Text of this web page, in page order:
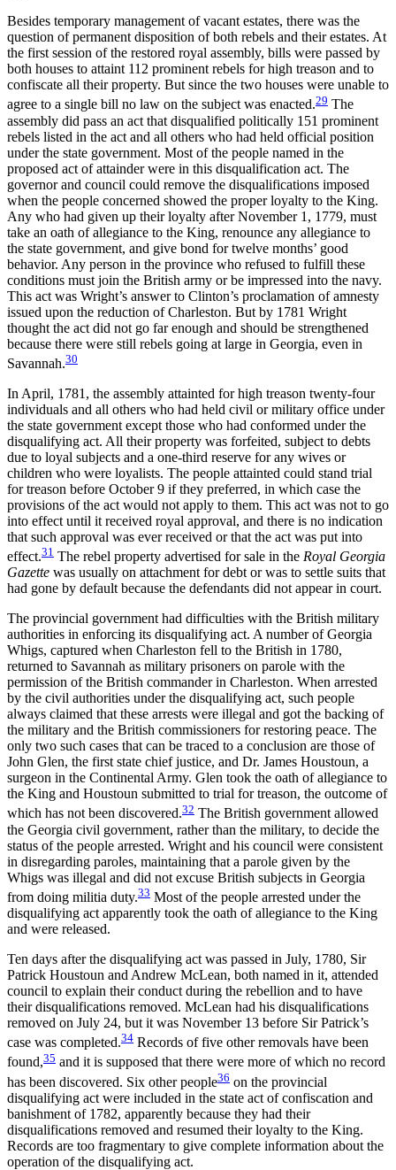
Besides temporary management of vacant estates, there was the
question of permanent disposition of both rebels and their estates. At
the first session of the restored royal assembly, bills were passed by
both houses to attaint 112 prominent rebels for high treason and to
confiscate all their property. But since the two houses were unable to
agree to a single bill no law on the subject was enacted.29 The
assembly did pass an act that disqualified politically 151 prominent
rebels listed in the act and all others who had held official position
under the state government. Most of the people named in the
proposed act of attainder were in this disqualification act. The
governor and council could remove the disqualifications imposed
when the people concerned showed the proper loyalty to the King.
Any who had given up their loyalty after November 1, 1779, must
take an oath of allegiance to the King, renounce any allegiance to
the state government, and give bond for twelve months’ good
behavior. Any person in the province who refused to fulfill these
conditions must join the British army or be impressed into the navy.
This act was Wright’s answer to Clinton’s proclamation of amnesty
issued upon the reduction of Charleston. But by 1781 Wright
thought the act did not go far enough and should be strengthened
because there were still rebels going at large in Georgia, even in
Savannah.30
In April, 1781, the assembly attainted for high treason twenty-four
individuals and all others who had held civil or military office under
the state government except those who had conformed under the
disqualifying act. All their property was forfeited, subject to debts
due to loyal subjects and a one-third reserve for any wives or
children who were loyalists. The people attainted could stand trial
for treason before October 9 if they preferred, in which case the
provisions of the act would not apply to them. This act was not to go
into effect until it received royal approval, and there is no indication
that such approval was ever received or that the act was put into
effect.31 The rebel property advertised for sale in the Royal Georgia
Gazette was usually on attachment for debt or was to settle suits that
had gone by default because the defendants did not appear in court.
The provincial government had difficulties with the British military
authorities in enforcing its disqualifying act. A number of Georgia
Whigs, captured when Charleston fell to the British in 1780,
returned to Savannah as military prisoners on parole with the
permission of the British commander in Charleston. When arrested
by the civil authorities under the disqualifying act, such people
always claimed that these arrests were illegal and got the backing of
the military and the British commissioners for restoring peace. The
only two such cases that can be traced to a conclusion are those of
John Glen, the first state chief justice, and Dr. James Houstoun, a
surgeon in the Continental Army. Glen took the oath of allegiance to
the King and Houstoun submitted to trial for treason, the outcome of
which has not been discovered.32 The British government allowed
the Georgia civil government, rather than the military, to decide the
status of the people arrested. Wright and his council were consistent
in disregarding paroles, maintaining that a parole given by the
Whigs was illegal and did not excuse British subjects in Georgia
from doing militia duty.33 Most of the people arrested under the
disqualifying act apparently took the oath of allegiance to the King
and were released.
Ten days after the disqualifying act was passed in July, 1780, Sir
Patrick Houstoun and Andrew McLean, both named in it, attended
council to explain their conduct during the rebellion and to have
their disqualifications removed. McLean had his disqualifications
removed on July 24, but it was November 13 before Sir Patrick’s
case was completed.34 Records of five other removals have been
found,35 and it is supposed that there were more of which no record
has been discovered. Six other people36 on the provincial
disqualifying act were included in the state act of confiscation and
banishment of 1782, apparently because they had their
disqualifications removed and resumed their loyalty to the King.
Records are too fragmentary to give complete information about the
operation of the disqualifying act.